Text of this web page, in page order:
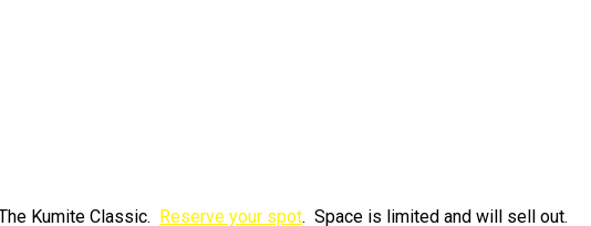
Kumite Classic. Reserve your spot. Space is limited and will sell out.